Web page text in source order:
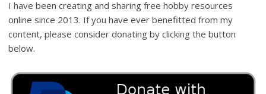
I have been creating and sharing free hobby resources
online since 2013. If you have ever benefitted from my
content, please consider donating by clicking the button
below.